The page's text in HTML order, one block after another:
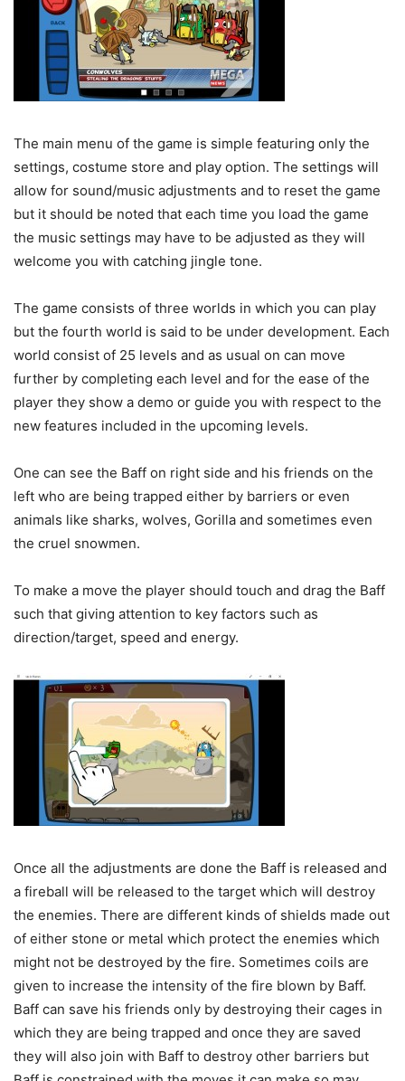
The main menu of the game is simple featuring only the
settings, costume store and play option. The settings will
allow for sound/music adjustments and to reset the game
but it should be noted that each time you load the game
the music settings may have to be adjusted as they will
welcome you with catching jingle tone.
The game consists of three worlds in which you can play
but the fourth world is said to be under development. Each
world consist of 25 levels and as usual on can move
further by completing each level and for the ease of the
player they show a demo or guide you with respect to the
new features included in the upcoming levels.
One can see the Baff on right side and his friends on the
left who are being trapped either by barriers or even
animals like sharks, wolves, Gorilla and sometimes even
the cruel snowmen.
To make a move the player should touch and drag the Baff
such that giving attention to key factors such as
direction/target, speed and energy.
Once all the adjustments are done the Baff is released and
a fireball will be released to the target which will destroy
the enemies. There are different kinds of shields made out
of either stone or metal which protect the enemies which
might not be destroyed by the fire. Sometimes coils are
given to increase the intensity of the fire blown by Baff.
Baff can save his friends only by destroying their cages in
which they are being trapped and once they are saved
they will also join with Baff to destroy other barriers but